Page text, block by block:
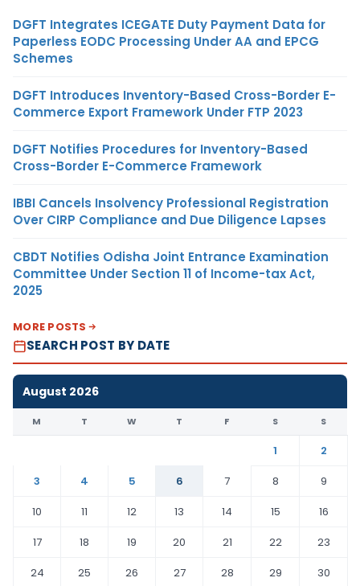
DGFT Integrates ICEGATE Duty Payment Data for
Paperless EODC Processing Under AA and EPCG
Schemes
DGFT Introduces Inventory-Based Cross-Border E-
Commerce Export Framework Under FTP 2023
DGFT Notifies Procedures for Inventory-Based
Cross-Border E-Commerce Framework
IBBI Cancels Insolvency Professional Registration
Over CIRP Compliance and Due Diligence Lapses
CBDT Notifies Odisha Joint Entrance Examination
Committee Under Section 11 of Income-tax Act,
2025
MORE POSTS
SEARCH POST BY DATE
August 2026
M T W T F S S
1
2
3
4 5 6 7 8
9
10
11 12 13 14 15
16
17
18 19 20 21 22
23
24
25 26 27 28 29
30